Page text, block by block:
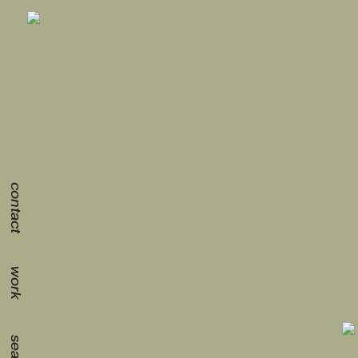
contact
work